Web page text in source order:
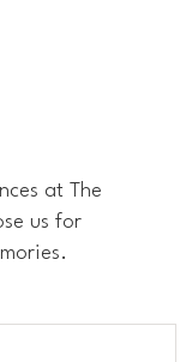
at The
us for